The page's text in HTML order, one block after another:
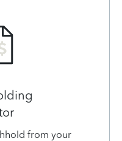
from your